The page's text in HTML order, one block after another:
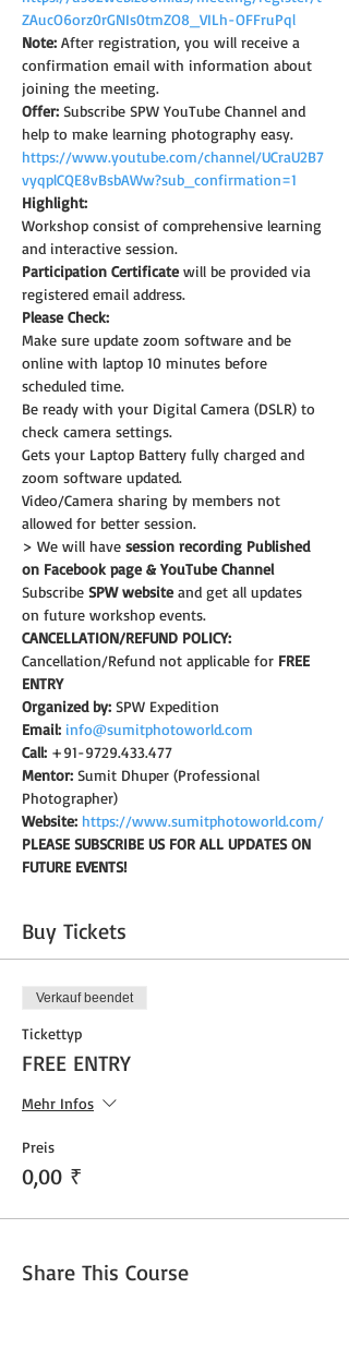
ZAucO6orz0rGNIs0tmZO8_VILh-OFFruPql
Note: After registration, you will receive a
confirmation email with information about
joining the meeting.
Offer: Subscribe SPW YouTube Channel and
help to make learning photography easy.
https://www.youtube.com/channel/UCraU2B7
vyqplCQE8vBsbAWw?sub_confirmation=1
Highlight:
Workshop consist of comprehensive learning
and interactive session.
Participation Certificate will be provided via
registered email address.
Please Check:
Make sure update zoom software and be
online with laptop 10 minutes before
scheduled time.
Be ready with your Digital Camera (DSLR) to
check camera settings.
Gets your Laptop Battery fully charged and
zoom software updated.
Video/Camera sharing by members not
allowed for better session.
> We will have session recording Published
on Facebook page & YouTube Channel
Subscribe SPW website and get all updates
on future workshop events.
CANCELLATION/REFUND POLICY:
Cancellation/Refund not applicable for FREE
ENTRY
Organized by: SPW Expedition
Email: info@sumitphotoworld.com
Call: +91-9729.433.477
Mentor: Sumit Dhuper (Professional
Photographer)
Website: https://www.sumitphotoworld.com/
PLEASE SUBSCRIBE US FOR ALL UPDATES ON
FUTURE EVENTS!
Buy Tickets
Verkauf beendet
Tickettyp
FREE ENTRY
Mehr Infos
Preis
0,00 ₹
Share This Course